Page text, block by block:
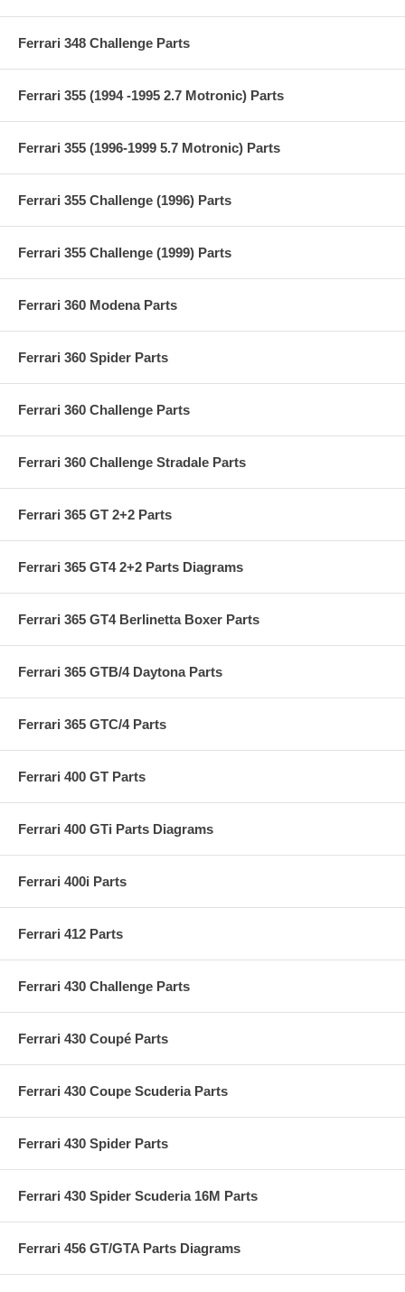
Ferrari 348 Challenge Parts
Ferrari 355 (1994 -1995 2.7 Motronic) Parts
Ferrari 355 (1996-1999 5.7 Motronic) Parts
Ferrari 355 Challenge (1996) Parts
Ferrari 355 Challenge (1999) Parts
Ferrari 360 Modena Parts
Ferrari 360 Spider Parts
Ferrari 360 Challenge Parts
Ferrari 360 Challenge Stradale Parts
Ferrari 365 GT 2+2 Parts
Ferrari 365 GT4 2+2 Parts Diagrams
Ferrari 365 GT4 Berlinetta Boxer Parts
Ferrari 365 GTB/4 Daytona Parts
Ferrari 365 GTC/4 Parts
Ferrari 400 GT Parts
Ferrari 400 GTi Parts Diagrams
Ferrari 400i Parts
Ferrari 412 Parts
Ferrari 430 Challenge Parts
Ferrari 430 Coupé Parts
Ferrari 430 Coupe Scuderia Parts
Ferrari 430 Spider Parts
Ferrari 430 Spider Scuderia 16M Parts
Ferrari 456 GT/GTA Parts Diagrams